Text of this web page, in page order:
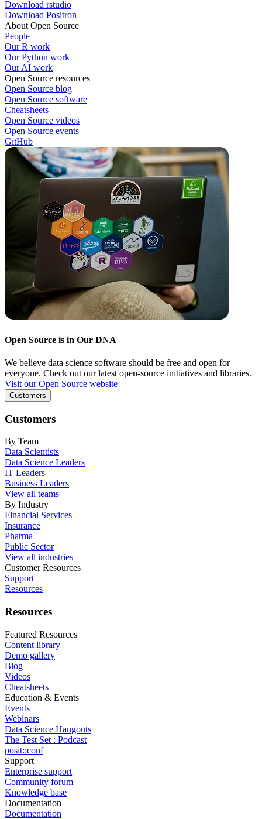
Download rstudio
Download Positron
About Open Source
People
Our R work
Our Python work
Our AI work
Open Source resources
Open Source blog
Open Source software
Cheatsheets
Open Source videos
Open Source events
GitHub
Open Source is in Our DNA
We believe data science software should be free and open for
everyone. Check out our latest open-source initiatives and libraries.
Visit our Open Source website
Customers
Customers
By Team
Data Scientists
Data Science Leaders
IT Leaders
Business Leaders
View all teams
By Industry
Financial Services
Insurance
Pharma
Public Sector
View all industries
Customer Resources
Support
Resources
Resources
Featured Resources
Content library
Demo gallery
Blog
Videos
Cheatsheets
Education & Events
Events
Webinars
Data Science Hangouts
The Test Set : Podcast
posit::conf
Support
Enterprise support
Community forum
Knowledge base
Documentation
Documentation